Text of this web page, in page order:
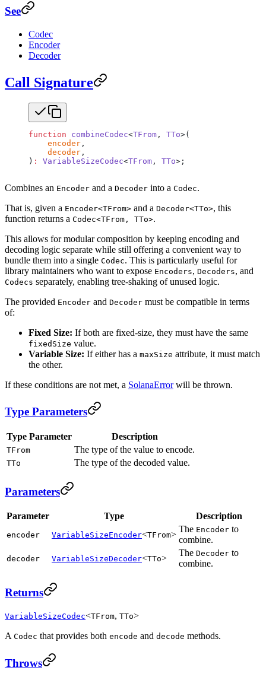
See
Codec
Encoder
Decoder
Call Signature
function combineCodec<TFrom , TTo>(
    encoder
,
    decoder
,
) : VariableSizeCodec<TFrom , TTo>;
Combines an Encoder and a Decoder into a Codec.
That is, given a Encoder<TFrom> and a Decoder<TTo>, this
function returns a Codec<TFrom, TTo>.
This allows for modular composition by keeping encoding and
decoding logic separate while still offering a convenient way to
bundle them into a single Codec. This is particularly useful for
library maintainers who want to expose Encoders, Decoders, and
Codecs separately, enabling tree-shaking of unused logic.
The provided Encoder and Decoder must be compatible in terms
of:
Fixed Size: If both are fixed-size, they must have the same
fixedSize value.
Variable Size: If either has a maxSize attribute, it must match
the other.
If these conditions are not met, a SolanaErrorwill be thrown.
Type Parameters
Type Parameter Description
TFrom The type of the value to encode.
TTo The type of the decoded value.
Parameters
Parameter Type Description
encoder VariableSizeEncoder<TFrom>
The Encoder to
combine.
decoder VariableSizeDecoder<TTo>
The Decoder to
combine.
Returns
VariableSizeCodec<TFrom, TTo>
A Codec that provides both encode and decode methods.
Throws